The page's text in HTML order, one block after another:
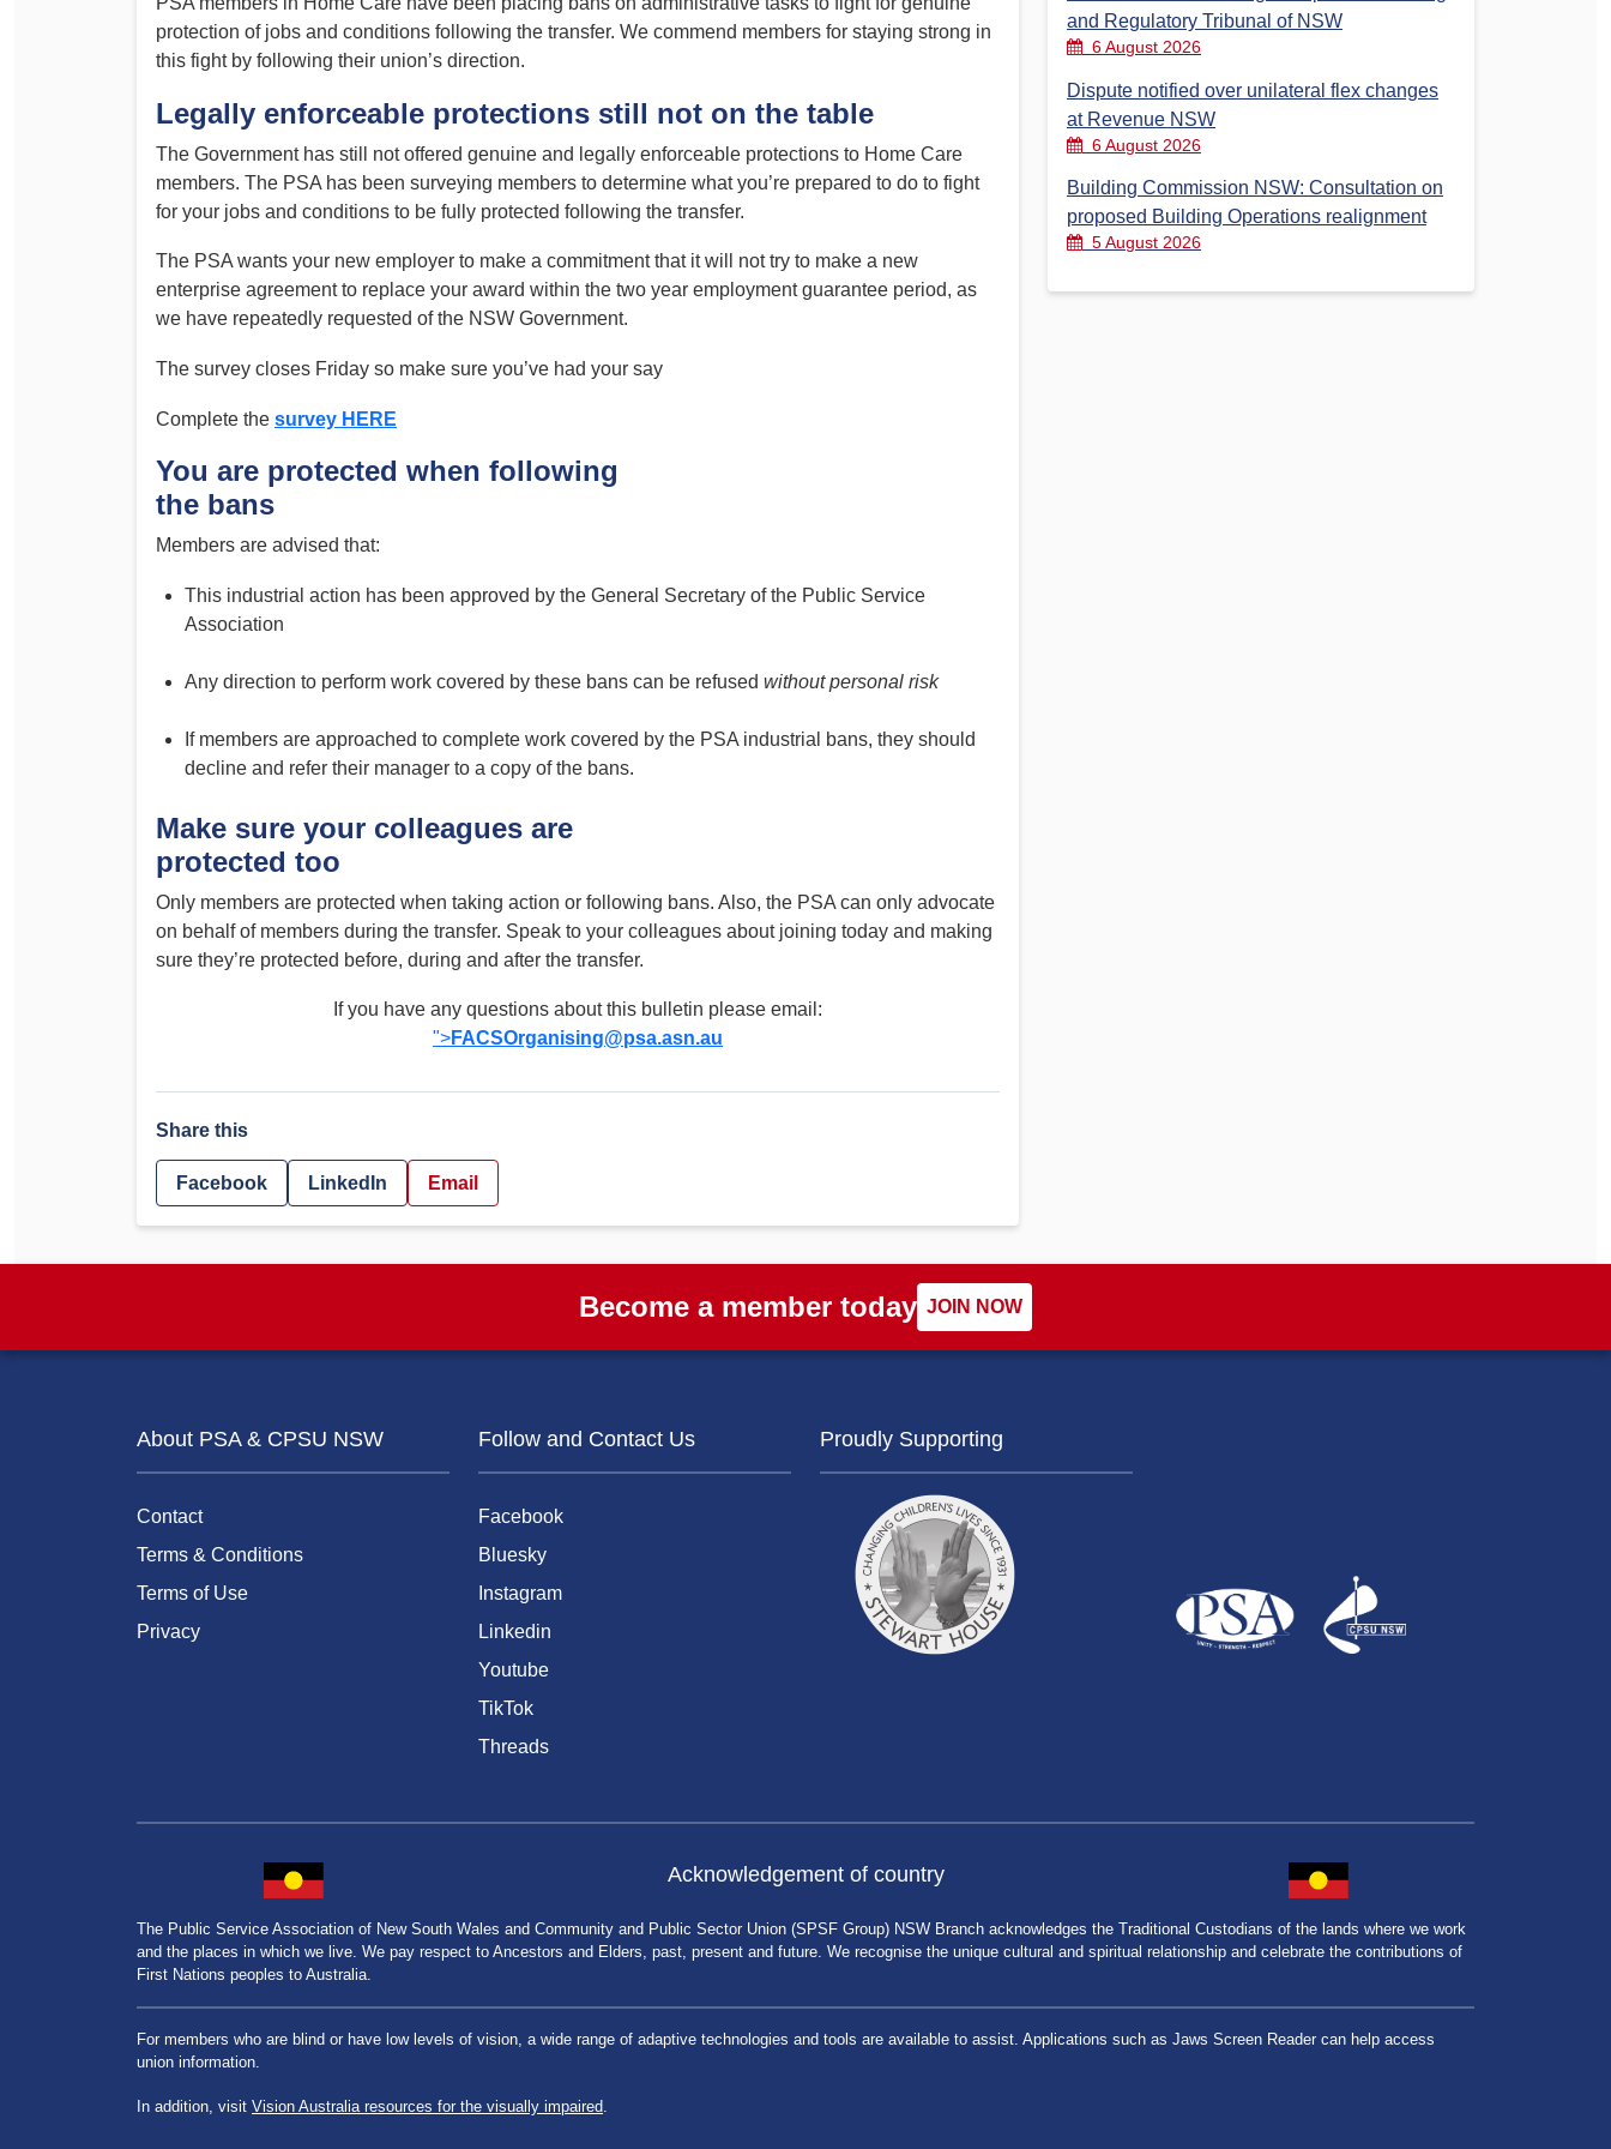
PSA CPSU NSW Conferences
Women’s Conference
PSA History
Election – PSA Vice President
Determinations
Fact Sheets
Forms
Submissions
Health and Safety
protection of jobs and conditions following the transfer. We commend members for staying strong in
this fight by following their union’s direction.
Legally enforceable protections still not on the table
The Government has still not offered genuine and legally enforceable protections to Home Care
members. The PSA has been surveying members to determine what you’re prepared to do to fight
for your jobs and conditions to be fully protected following the transfer.
The PSA wants your new employer to make a commitment that it will not try to make a new
enterprise agreement to replace your award within the two year employment guarantee period, as
we have repeatedly requested of the NSW Government.
The survey closes Friday so make sure you’ve had your say
Complete the survey HERE
You are protected when following
the bans
Members are advised that:
This industrial action has been approved by the General Secretary of the Public Service
Association
Any direction to perform work covered by these bans can be refused without personal risk
If members are approached to complete work covered by the PSA industrial bans, they should
decline and refer their manager to a copy of the bans.
Make sure your colleagues are
protected too
Only members are protected when taking action or following bans. Also, the PSA can only advocate
on behalf of members during the transfer. Speak to your colleagues about joining today and making
sure they’re protected before, during and after the transfer.
If you have any questions about this bulletin please email:
">FACSOrganising@psa.asn.au
Share this
Facebook LinkedIn Email
and Regulatory Tribunal of NSW
6 August 2026
Dispute notified over unilateral flex changes
at Revenue NSW
6 August 2026
Building Commission NSW: Consultation on
proposed Building Operations realignment
5 August 2026
Become a member today JOIN NOW
About PSA & CPSU NSW
Contact
Terms & Conditions
Terms of Use
Privacy
Follow and Contact Us
Facebook
Bluesky
Instagram
Linkedin
Youtube
TikTok
Threads
Proudly Supporting
Acknowledgement of country
The Public Service Association of New South Wales and Community and Public Sector Union (SPSF Group) NSW Branch acknowledges the Traditional Custodians of the lands where we work
and the places in which we live. We pay respect to Ancestors and Elders, past, present and future. We recognise the unique cultural and spiritual relationship and celebrate the contributions of
First Nations peoples to Australia.
For members who are blind or have low levels of vision, a wide range of adaptive technologies and tools are available to assist. Applications such as Jaws Screen Reader can help access
union information.
In addition, visit Vision Australia resources for the visually impaired